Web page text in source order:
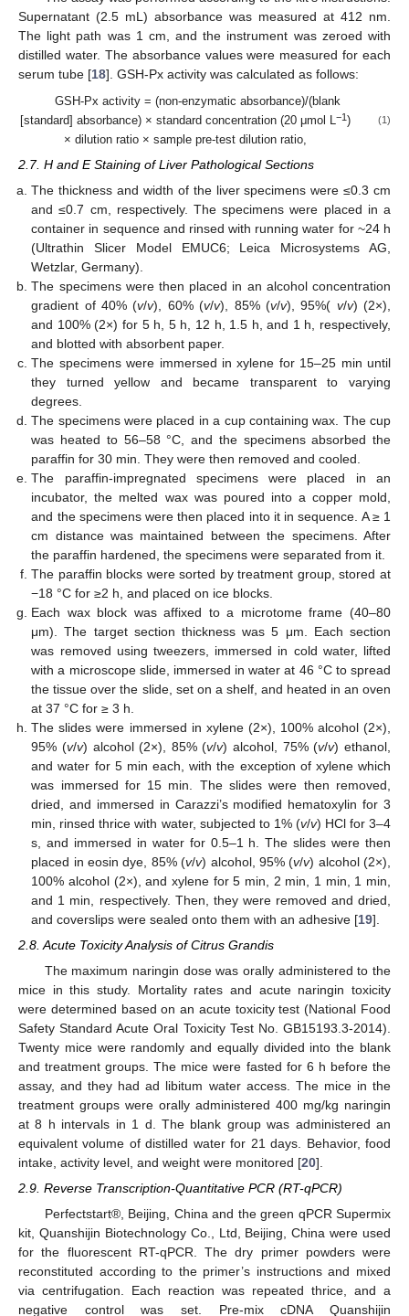
Supernatant (2.5 mL) absorbance was measured at 412 nm.
The light path was 1 cm, and the instrument was zeroed with
distilled water. The absorbance values were measured for each
serum tube [18]. GSH-Px activity was calculated as follows:
GSH-Px activity = (non-enzymatic absorbance)/(blank
[standard] absorbance) × standard concentration (20 μmol L −1)
× dilution ratio × sample pre-test dilution ratio,
(1)
2.7. H and E Staining of Liver Pathological Sections
The thickness and width of the liver specimens were ≤0.3 cm
and ≤0.7 cm, respectively. The specimens were placed in a
container in sequence and rinsed with running water for ~24 h
(Ultrathin Slicer Model EMUC6; Leica Microsystems AG,
Wetzlar, Germany).
The specimens were then placed in an alcohol concentration
gradient of 40% (v/v), 60% (v/v), 85% (v/v), 95%( v/v) (2×),
and 100% (2×) for 5 h, 5 h, 12 h, 1.5 h, and 1 h, respectively,
and blotted with absorbent paper.
The specimens were immersed in xylene for 15–25 min until
they turned yellow and became transparent to varying
degrees.
The specimens were placed in a cup containing wax. The cup
was heated to 56–58 °C, and the specimens absorbed the
paraffin for 30 min. They were then removed and cooled.
The paraffin-impregnated specimens were placed in an
incubator, the melted wax was poured into a copper mold,
and the specimens were then placed into it in sequence. A ≥ 1
cm distance was maintained between the specimens. After
the paraffin hardened, the specimens were separated from it.
The paraffin blocks were sorted by treatment group, stored at
−18 °C for ≥2 h, and placed on ice blocks.
Each wax block was affixed to a microtome frame (40–80
μm). The target section thickness was 5 μm. Each section
was removed using tweezers, immersed in cold water, lifted
with a microscope slide, immersed in water at 46 °C to spread
the tissue over the slide, set on a shelf, and heated in an oven
at 37 °C for ≥ 3 h.
The slides were immersed in xylene (2×), 100% alcohol (2×),
95% (v/v) alcohol (2×), 85% (v/v) alcohol, 75% (v/v) ethanol,
and water for 5 min each, with the exception of xylene which
was immersed for 15 min. The slides were then removed,
dried, and immersed in Carazzi’s modified hematoxylin for 3
min, rinsed thrice with water, subjected to 1% (v/v) HCl for 3–4
s, and immersed in water for 0.5–1 h. The slides were then
placed in eosin dye, 85% (v/v) alcohol, 95% (v/v) alcohol (2×),
100% alcohol (2×), and xylene for 5 min, 2 min, 1 min, 1 min,
and 1 min, respectively. Then, they were removed and dried,
and coverslips were sealed onto them with an adhesive [19].
2.8. Acute Toxicity Analysis of Citrus Grandis
The maximum naringin dose was orally administered to the
mice in this study. Mortality rates and acute naringin toxicity
were determined based on an acute toxicity test (National Food
Safety Standard Acute Oral Toxicity Test No. GB15193.3-2014).
Twenty mice were randomly and equally divided into the blank
and treatment groups. The mice were fasted for 6 h before the
assay, and they had ad libitum water access. The mice in the
treatment groups were orally administered 400 mg/kg naringin
at 8 h intervals in 1 d. The blank group was administered an
equivalent volume of distilled water for 21 days. Behavior, food
intake, activity level, and weight were monitored [20].
2.9. Reverse Transcription-Quantitative PCR (RT-qPCR)
Perfectstart®, Beijing, China and the green qPCR Supermix
kit, Quanshijin Biotechnology Co., Ltd, Beijing, China were used
for the fluorescent RT-qPCR. The dry primer powders were
reconstituted according to the primer’s instructions and mixed
via centrifugation. Each reaction was repeated thrice, and a
negative control was set. Pre-mix cDNA Quanshijin